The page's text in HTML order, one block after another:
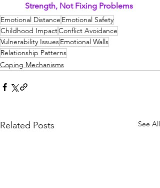
Strength, Not Fixing Problems
Emotional Distance Emotional Safety
Childhood ImpactConflict Avoidance
Vulnerability IssuesEmotional Walls
Relationship Patterns
Coping Mechanisms
Related Posts See All